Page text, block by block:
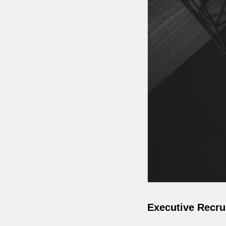
Executive